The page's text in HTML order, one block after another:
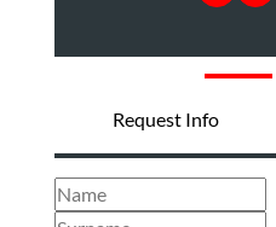
Request Info